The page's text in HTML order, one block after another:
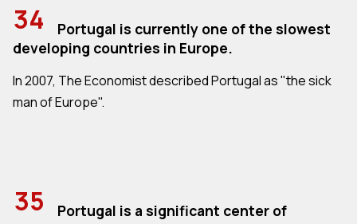
34
Portugal is currently one of the slowest
developing countries in Europe.
In 2007, The Economist described Portugal as "the sick
man of Europe".
35
Portugal is a significant center of